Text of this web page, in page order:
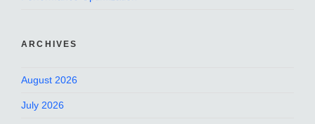
ARCHIVES
August 2026
July 2026